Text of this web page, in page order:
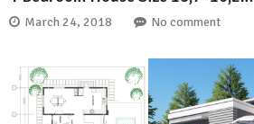
March 24, 2018 No comment